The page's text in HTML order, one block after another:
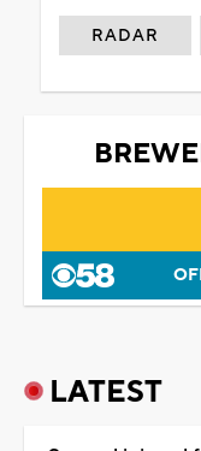
RADAR
LATEST